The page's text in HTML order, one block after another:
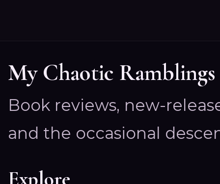
My Chaotic Ramblings
Book reviews, new-
and the occasional